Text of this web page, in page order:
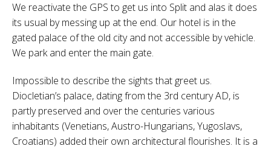
We reactivate the GPS to get us into Split and alas it does
its usual by messing up at the end. Our hotel is in the
gated palace of the old city and not accessible by vehicle.
We park and enter the main gate.
Impossible to describe the sights that greet us.
Diocletian’s palace, dating from the 3rd century AD, is
partly preserved and over the centuries various
inhabitants (Venetians, Austro-Hungarians, Yugoslavs,
Croatians) added their own architectural flourishes. It is a